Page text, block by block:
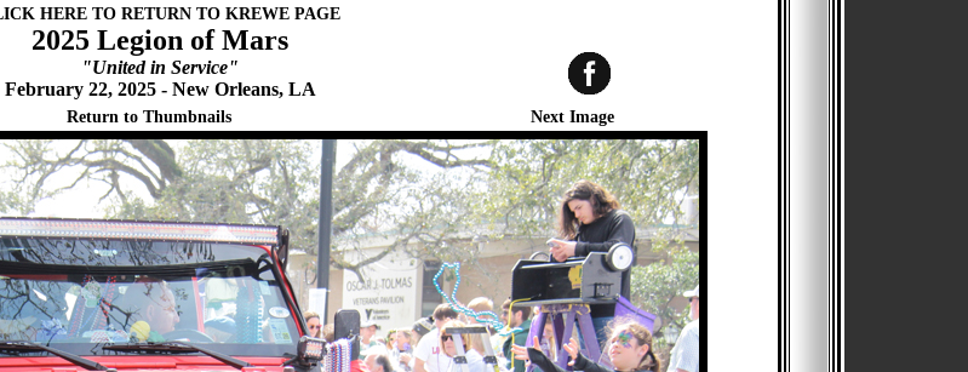
HERE TO RETURN TO KREWE PAGE
2025 Legion of Mars
"United in Service"
February 22, 2025 - New Orleans, LA
Return to Thumbnails Next Image